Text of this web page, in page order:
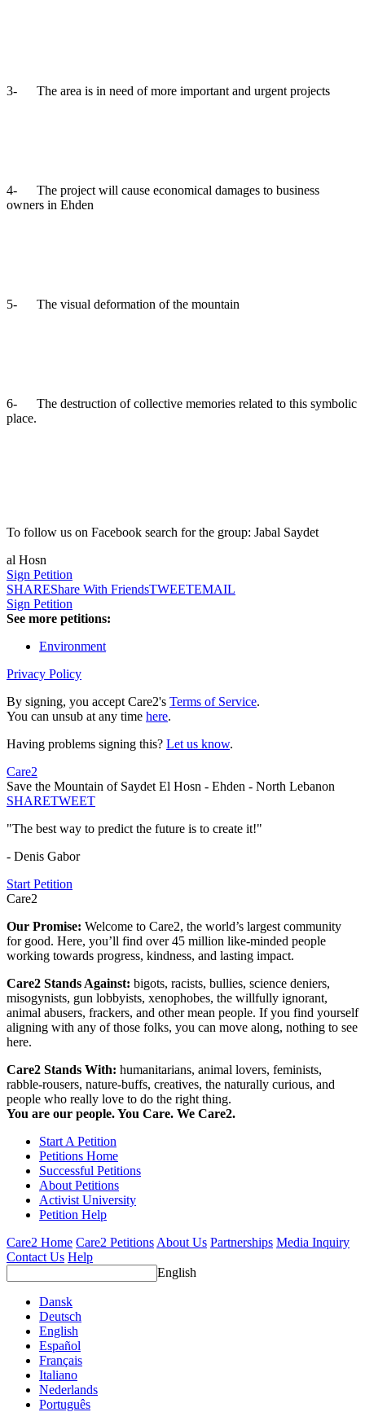
3- The area is in need of more important and urgent projects
4- The project will cause economical damages to business
owners in Ehden
5- The visual deformation of the mountain
6- The destruction of collective memories related to this symbolic
place.
To follow us on Facebook search for the group: Jabal Saydet
al Hosn
Sign Petition
SHAREShare With FriendsTWEETEMAIL
Sign Petition
See more petitions:
Environment
Privacy Policy
By signing, you accept Care2's Terms of Service.
You can unsub at any time here.
Having problems signing this? Let us know.
Care2
Save the Mountain of Saydet El Hosn - Ehden - North Lebanon
SHARETWEET
"The best way to predict the future is to create it!"
- Denis Gabor
Start Petition
Care2
Our Promise: Welcome to Care2, the world’s largest community
for good. Here, you’ll find over 45 million like-minded people
working towards progress, kindness, and lasting impact.
Care2 Stands Against: bigots, racists, bullies, science deniers,
misogynists, gun lobbyists, xenophobes, the willfully ignorant,
animal abusers, frackers, and other mean people. If you find yourself
aligning with any of those folks, you can move along, nothing to see
here.
Care2 Stands With: humanitarians, animal lovers, feminists,
rabble-rousers, nature-buffs, creatives, the naturally curious, and
people who really love to do the right thing.
You are our people. You Care. We Care2.
Start A Petition
Petitions Home
Successful Petitions
About Petitions
Activist University
Petition Help
Care2 Home Care2 PetitionsAbout Us Partnerships Media Inquiry
Contact Us Help
English
Dansk
Deutsch
English
Español
Français
Italiano
Nederlands
Português